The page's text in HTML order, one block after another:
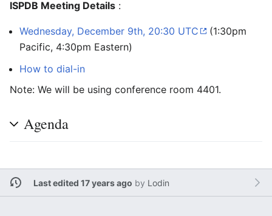
ISPDB Meeting Details :
Wednesday, December 9th, 20:30 UTC
(1:30pm
Pacific, 4:30pm Eastern)
How to dial-in
Note: We will be using conference room 4401.
Agenda
Last edited 17 years ago by Lodin